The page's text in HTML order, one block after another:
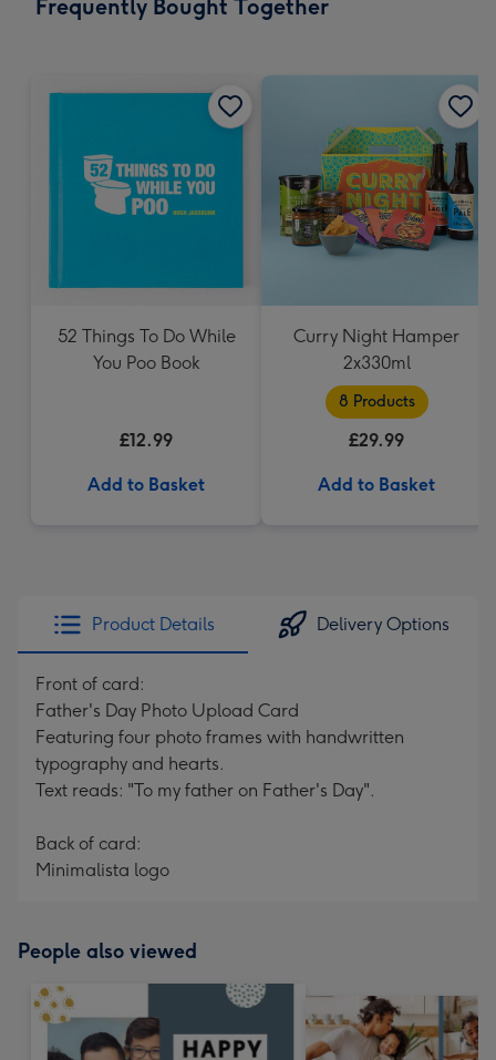
x
Frequently Bought Together
52 Things To Do While
You Poo Book
£12.99
Add to Basket
Curry Night Hamper
2x330ml
8 Products
£29.99
Add to Basket
Product Details Delivery Options
Front of card:
Father's Day Photo Upload Card
Featuring four photo frames with handwritten
typography and hearts.
Text reads: "To my father on Father's Day".
Back of card:
Minimalista logo
People also viewed